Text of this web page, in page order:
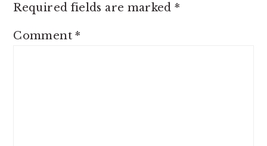
Required fields are marked*
Comment*